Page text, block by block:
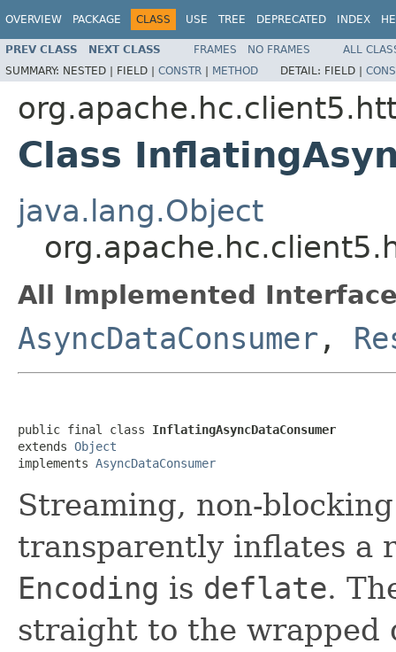
OVERVIEW PACKAGE CLASS USE TREE DEPRECATED INDEX
PREV CLASS NEXT CLASS FRAMES NO FRAMES
ALL
SUMMARY: NESTED | FIELD | CONSTR | METHOD DETAIL: FIELD |
Class
java.lang.Object
All Implemented
AsyncDataConsumer ,
public final class InflatingAsyncDataConsumer
extends Object
implements AsyncDataConsumer
Streaming, non-
transparently inflates a
Encoding is deflate.
straight to the wrapped